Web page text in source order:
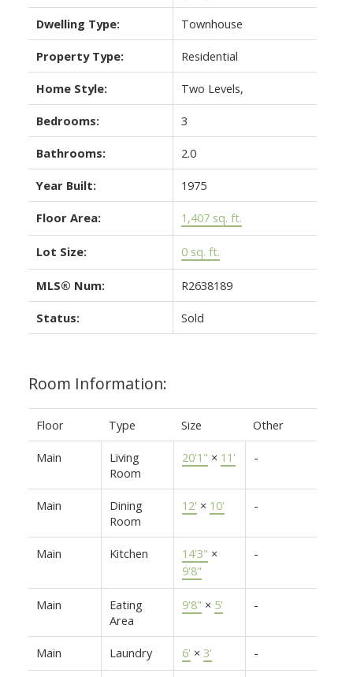
Dwelling Type: Townhouse
Property Type: Residential
Home Style: Two Levels,
Bedrooms: 3
Bathrooms: 2.0
Year Built: 1975
Floor Area: 1,407 sq. ft.
Lot Size: 0 sq. ft.
MLS® Num: R2638189
Status: Sold
Room Information:
Floor Type Size Other
Main
Living
Room
20'1" × 11' -
Main
Dining
Room
12' × 10' -
Main Kitchen 14'3" ×
9'8"
-
Main
Eating
Area
9'8" × 5' -
Main Laundry 6' × 3' -